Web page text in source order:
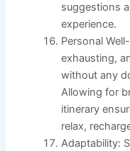
suggestions
experience.
Personal
exhausting,
without any
Allowing for
itinerary
relax,
Adaptability: